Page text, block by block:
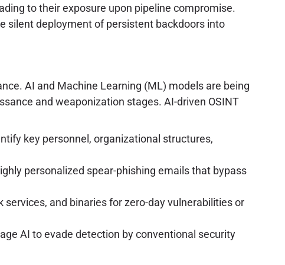
to their exposure upon pipeline compromise.
silent deployment of persistent backdoors into
AI and Machine Learning (ML) models are being
and weaponization stages. AI-driven OSINT
key personnel, organizational structures,
personalized spear-phishing emails that bypass
and binaries for zero-day vulnerabilities or
AI to evade detection by conventional security